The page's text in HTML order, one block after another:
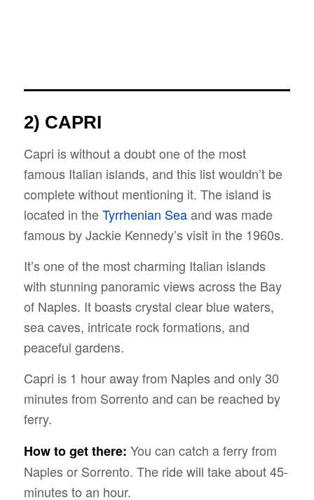
2) CAPRI
Capri is without a doubt one of the most
famous Italian islands, and this list wouldn’t be
complete without mentioning it. The island is
located in theTyrrhenian Seaand was made
famous by Jackie Kennedy’s visit in the 1960s.
It’s one of the most charming Italian islands
with stunning panoramic views across the Bay
of Naples. It boasts crystal clear blue waters,
sea caves, intricate rock formations, and
peaceful gardens.
Capri is 1 hour away from Naples and only 30
minutes from Sorrento and can be reached by
ferry.
How to get there: You can catch a ferry from
Naples or Sorrento. The ride will take about 45-
minutes to an hour.